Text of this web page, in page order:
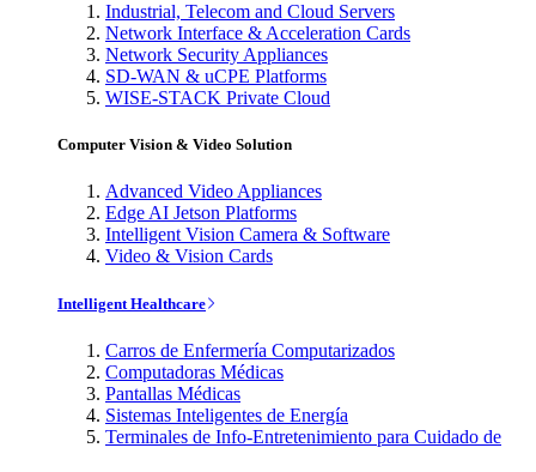
Industrial, Telecom and Cloud Servers
Network Interface & Acceleration Cards
Network Security Appliances
SD-WAN & uCPE Platforms
WISE-STACK Private Cloud
Computer Vision & Video Solution
Advanced Video Appliances
Edge AI Jetson Platforms
Intelligent Vision Camera & Software
Video & Vision Cards
Intelligent Healthcare
Carros de Enfermería Computarizados
Computadoras Médicas
Pantallas Médicas
Sistemas Inteligentes de Energía
Terminales de Info-Entretenimiento para Cuidado de